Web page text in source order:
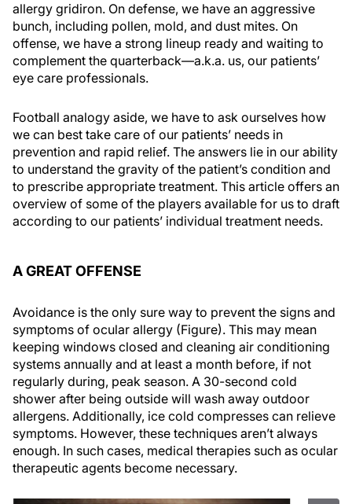
allergy gridiron. On defense, we have an aggressive
bunch, including pollen, mold, and dust mites. On
offense, we have a strong lineup ready and waiting to
complement the quarterback—a.k.a. us, our patients’
eye care professionals.
Football analogy aside, we have to ask ourselves how
we can best take care of our patients’ needs in
prevention and rapid relief. The answers lie in our ability
to understand the gravity of the patient’s condition and
to prescribe appropriate treatment. This article offers an
overview of some of the players available for us to draft
according to our patients’ individual treatment needs.
A GREAT OFFENSE
Avoidance is the only sure way to prevent the signs and
symptoms of ocular allergy (Figure). This may mean
keeping windows closed and cleaning air conditioning
systems annually and at least a month before, if not
regularly during, peak season. A 30-second cold
shower after being outside will wash away outdoor
allergens. Additionally, ice cold compresses can relieve
symptoms. However, these techniques aren’t always
enough. In such cases, medical therapies such as ocular
therapeutic agents become necessary.